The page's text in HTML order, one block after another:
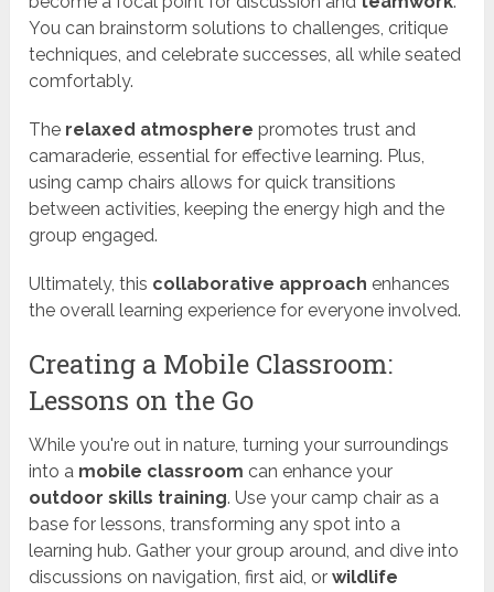
You can brainstorm solutions to challenges, critique
techniques, and celebrate successes, all while seated
comfortably.
The relaxed atmosphere promotes trust and
camaraderie, essential for effective learning. Plus,
using camp chairs allows for quick transitions
between activities, keeping the energy high and the
group engaged.
Ultimately, this collaborative approach enhances
the overall learning experience for everyone involved.
Creating a Mobile Classroom:
Lessons on the Go
While you're out in nature, turning your surroundings
into a mobile classroom can enhance your
outdoor skills training. Use your camp chair as a
base for lessons, transforming any spot into a
learning hub. Gather your group around, and dive into
discussions on navigation, first aid, orwildlife